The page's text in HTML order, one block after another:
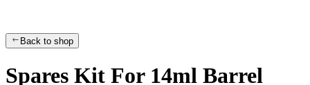
Back to shop
Spares Kit For 14ml Barrel